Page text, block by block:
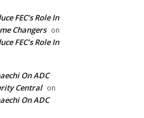
FEC’s Role In
Changers on
FEC’s Role In
On ADC
Central on
On ADC